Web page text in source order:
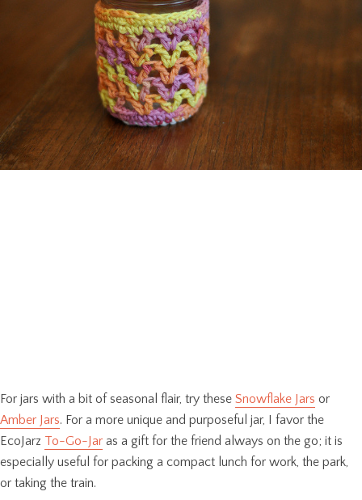
For jars with a bit of seasonal flair, try these Snowflake Jars or
Amber Jars. For a more unique and purposeful jar, I favor the
EcoJarz To-Go-Jar as a gift for the friend always on the go; it is
especially useful for packing a compact lunch for work, the park,
or taking the train.